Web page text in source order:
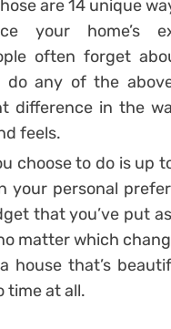
are 14 unique
your home’s
often forget
any of the above
difference in the
feels.
choose to do is up
your personal
that you’ve put
matter which
house that’s
time at all.